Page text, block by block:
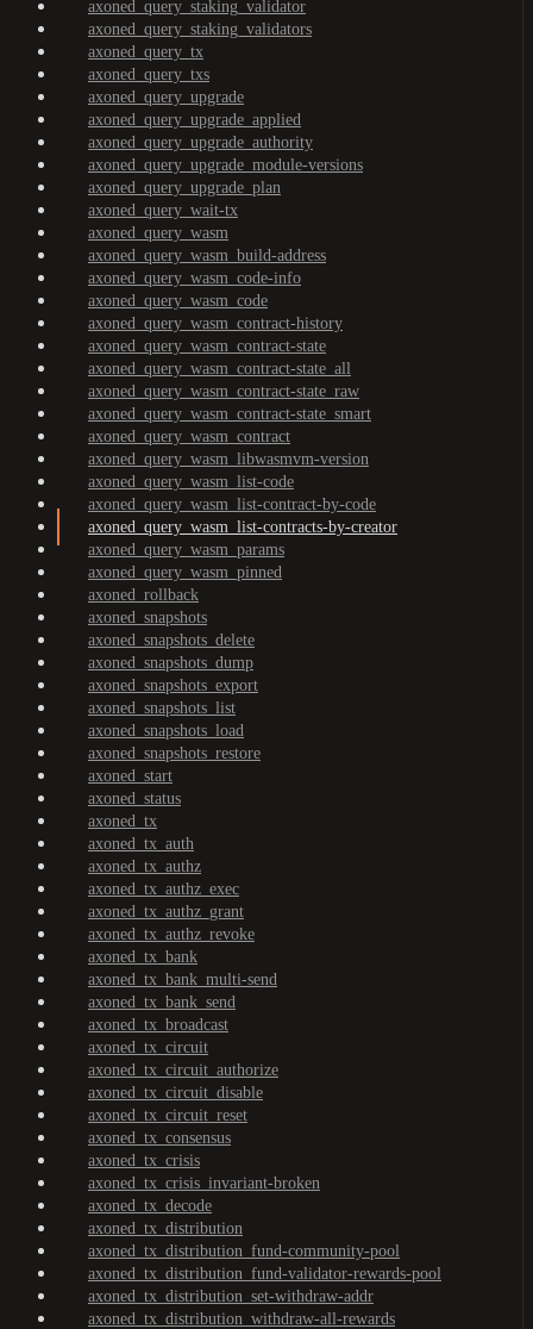
axoned_query_staking_validator
axoned_query_staking_validators
axoned_query_tx
axoned_query_txs
axoned_query_upgrade
axoned_query_upgrade_applied
axoned_query_upgrade_authority
axoned_query_upgrade_module-versions
axoned_query_upgrade_plan
axoned_query_wait-tx
axoned_query_wasm
axoned_query_wasm_build-address
axoned_query_wasm_code-info
axoned_query_wasm_code
axoned_query_wasm_contract-history
axoned_query_wasm_contract-state
axoned_query_wasm_contract-state_all
axoned_query_wasm_contract-state_raw
axoned_query_wasm_contract-state_smart
axoned_query_wasm_contract
axoned_query_wasm_libwasmvm-version
axoned_query_wasm_list-code
axoned_query_wasm_list-contract-by-code
axoned_query_wasm_list-contracts-by-creator
axoned_query_wasm_params
axoned_query_wasm_pinned
axoned_rollback
axoned_snapshots
axoned_snapshots_delete
axoned_snapshots_dump
axoned_snapshots_export
axoned_snapshots_list
axoned_snapshots_load
axoned_snapshots_restore
axoned_start
axoned_status
axoned_tx
axoned_tx_auth
axoned_tx_authz
axoned_tx_authz_exec
axoned_tx_authz_grant
axoned_tx_authz_revoke
axoned_tx_bank
axoned_tx_bank_multi-send
axoned_tx_bank_send
axoned_tx_broadcast
axoned_tx_circuit
axoned_tx_circuit_authorize
axoned_tx_circuit_disable
axoned_tx_circuit_reset
axoned_tx_consensus
axoned_tx_crisis
axoned_tx_crisis_invariant-broken
axoned_tx_decode
axoned_tx_distribution
axoned_tx_distribution_fund-community-pool
axoned_tx_distribution_fund-validator-rewards-pool
axoned_tx_distribution_set-withdraw-addr
axoned_tx_distribution_withdraw-all-rewards